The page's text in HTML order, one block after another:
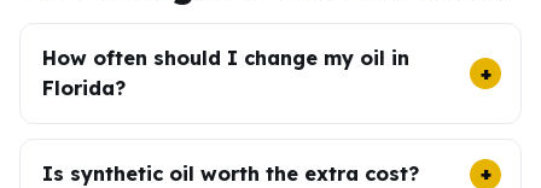
How often should I change my oil in
Florida?
Is synthetic oil worth the extra cost?